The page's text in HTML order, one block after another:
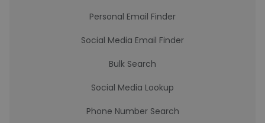
Personal Email Finder
Social Media Email Finder
Bulk Search
Social Media Lookup
Phone Number Search